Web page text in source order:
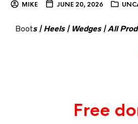
MIKE JUNE 20, 2026
Boots|Heels| Wedges|All
Free